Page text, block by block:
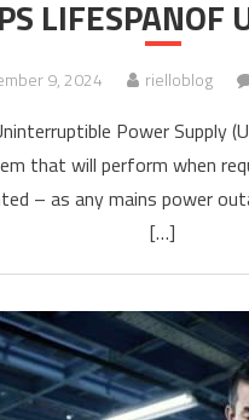
LIFESPANOF
9, 2024 rielloblog
Power Supply
that will perform when
– as any mains power
[…]